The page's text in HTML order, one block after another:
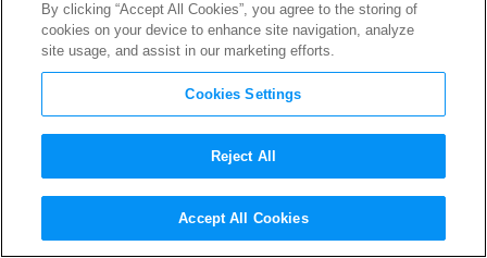
NEWS
By clicking “Accept All Cookies”, you agree to the storing of
cookies on your device to enhance site navigation, analyze
site usage, and assist in our marketing efforts.
Cookies Settings
Reject All
Accept All Cookies